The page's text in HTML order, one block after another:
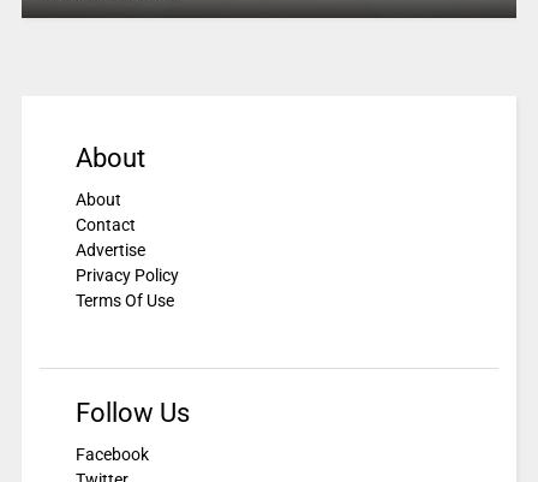
About
About
Contact
Advertise
Privacy Policy
Terms Of Use
Follow Us
Facebook